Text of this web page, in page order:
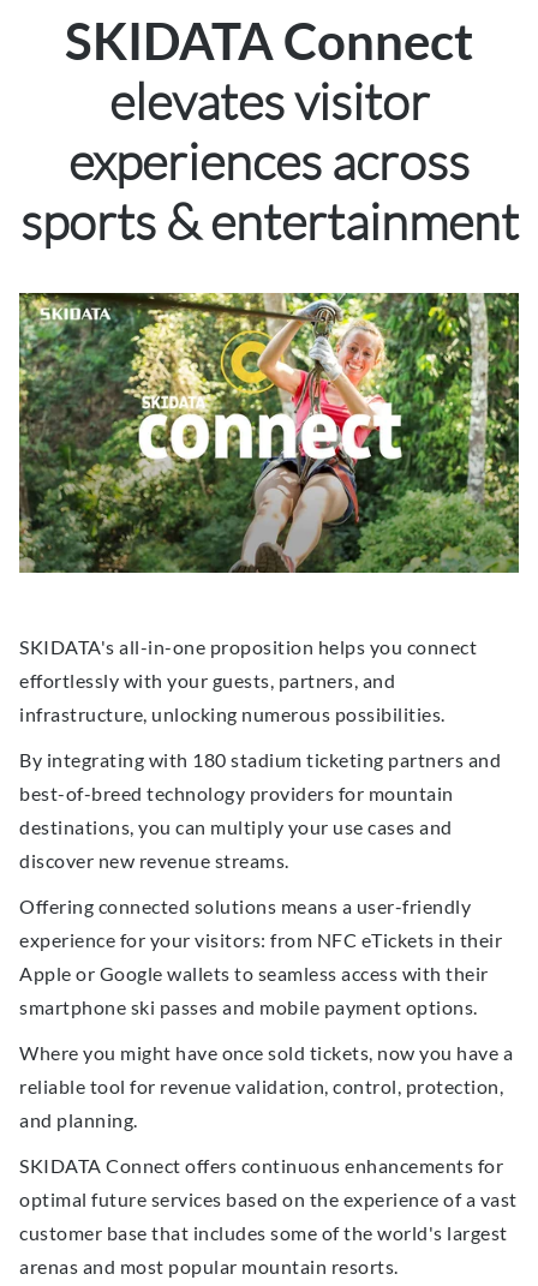
SKIDATA Connect
elevates visitor
experiences across
sports & entertainment
SKIDATA's all-in-one proposition helps you connect
effortlessly with your guests, partners, and
infrastructure, unlocking numerous possibilities.
By integrating with 180 stadium ticketing partners and
best-of-breed technology providers for mountain
destinations, you can multiply your use cases and
discover new revenue streams.
Offering connected solutions means a user-friendly
experience for your visitors: from NFC eTickets in their
Apple or Google wallets to seamless access with their
smartphone ski passes and mobile payment options.
Where you might have once sold tickets, now you have a
reliable tool for revenue validation, control, protection,
and planning.
SKIDATA Connect offers continuous enhancements for
optimal future services based on the experience of a vast
customer base that includes some of the world's largest
arenas and most popular mountain resorts.